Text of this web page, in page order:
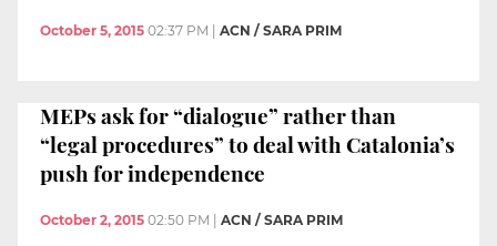
October 5, 2015 02:37 PM ACN / SARA PRIM
MEPs ask for “dialogue” rather than
“legal procedures” to deal with Catalonia’s
push for independence
October 2, 2015 02:50 PM | ACN / SARA PRIM